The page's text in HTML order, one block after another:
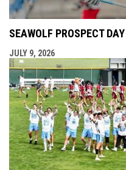
SEAWOLF PROSPECT
JULY 9, 2026